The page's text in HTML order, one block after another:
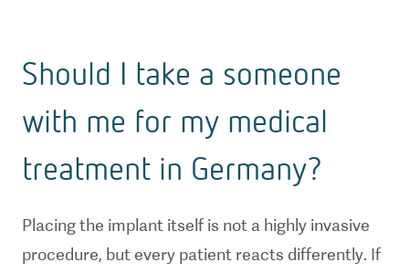
Should I take a someone
with me for my medical
treatment in Germany?
Placing the implant itself is not a highly invasive
procedure, but every patient reacts differently. If